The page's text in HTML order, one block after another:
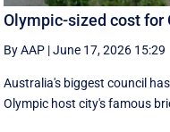
Olympic-sized cost for
By AAP |June 17, 2026 15:29
Australia's biggest council
Olympic host city's famous